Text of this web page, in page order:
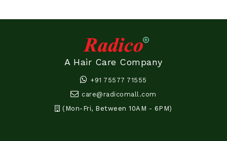
A Hair Care Company
+91 75577 71555
care@radicomall.com
(Mon-Fri, Between 10AM - 6PM)